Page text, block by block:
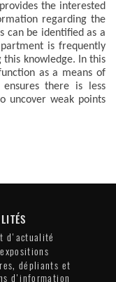
the interested
regarding the
can be identified as a
is frequently
this knowledge. In this
as a means of
there is less
uncover weak points
d'actualité
expositions
dépliants et
d'information